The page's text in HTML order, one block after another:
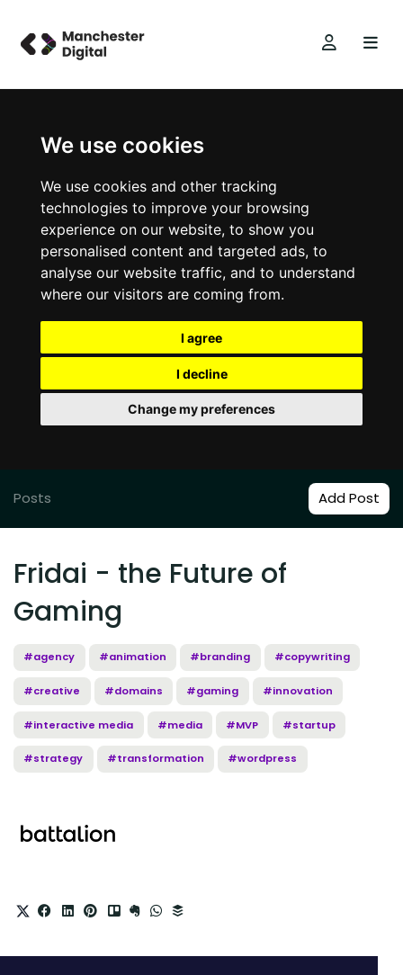
We use cookies
We use cookies and other tracking
technologies to improve your browsing
experience on our website, to show you
personalised content and targeted ads, to
analyse our website traffic, and to understand
where our visitors are coming from.
I agree
I decline
Change my preferences
Posts Add Post
Fridai - the Future of
Gaming
#agency #animation #branding #copywriting
#creative #domains #gaming #innovation
#interactive media #media #MVP #startup
#strategy #transformation #wordpress